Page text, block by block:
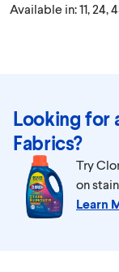
Available in: 11, 24,
Looking for
Fabrics?
Try
on
Learn